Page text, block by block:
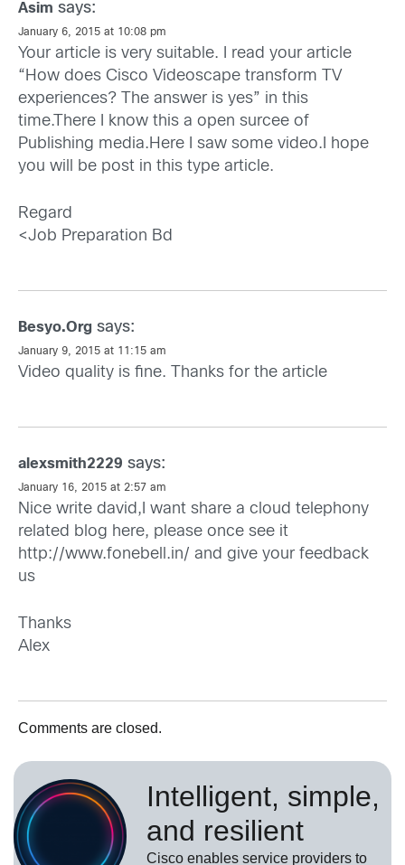
Asim says:
January 6, 2015 at 10:08 pm
Your article is very suitable. I read your article
“How does Cisco Videoscape transform TV
experiences? The answer is yes” in this
time.There I know this a open surcee of
Publishing media.Here I saw some video.I hope
you will be post in this type article.
Regard
<Job Preparation Bd
Besyo.Org says:
January 9, 2015 at 11:15 am
Video quality is fine. Thanks for the article
alexsmith2229 says:
January 16, 2015 at 2:57 am
Nice write david,I want share a cloud telephony
related blog here, please once see it
http://www.fonebell.in/ and give your feedback
us
Thanks
Alex
Comments are closed.
Intelligent, simple,
and resilient
Cisco enables service providers to